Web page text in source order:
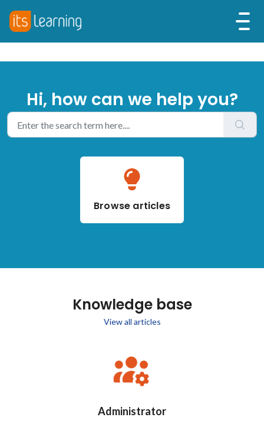
Hi, how can we help you?
Browse articles
Knowledge base
View all articles
Administrator